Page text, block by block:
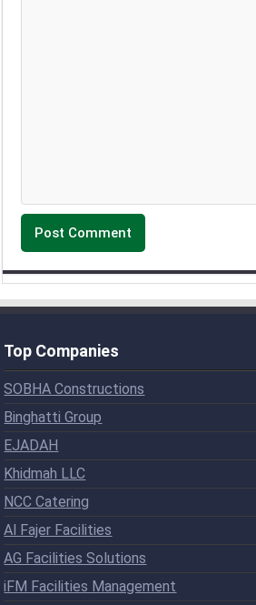
Top Companies
SOBHA Constructions
Binghatti Group
EJADAH
Khidmah LLC
NCC Catering
Al Fajer Facilities
AG Facilities Solutions
iFM Facilities Management